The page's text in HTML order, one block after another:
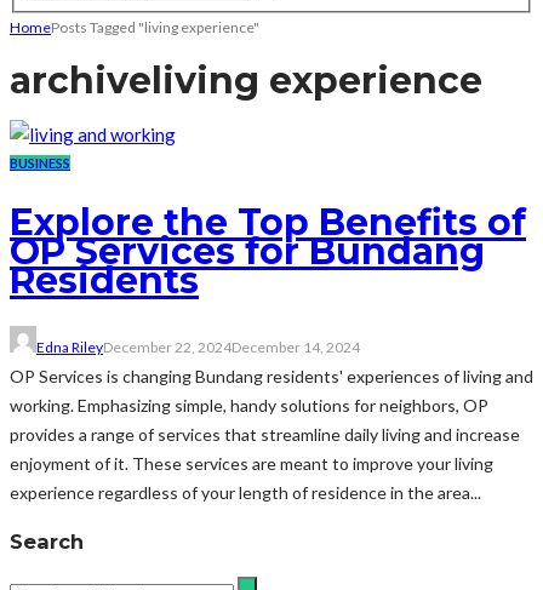
HomePosts Tagged "living experience"
archiveliving experience
BUSINESS
Explore the Top Benefits of
OP Services for Bundang
Residents
Edna RileyDecember 22, 2024December 14, 2024
OP Services is changing Bundang residents' experiences of living and
working. Emphasizing simple, handy solutions for neighbors, OP
provides a range of services that streamline daily living and increase
enjoyment of it. These services are meant to improve your living
experience regardless of your length of residence in the area...
Search